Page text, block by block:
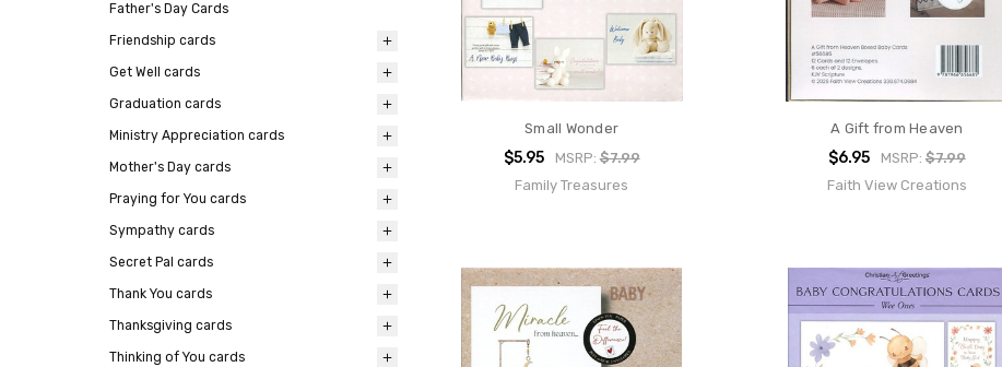
Father's Day Cards
Friendship cards
Get Well cards
Graduation cards
Ministry Appreciation cards
Mother's Day cards
Praying for You cards
Sympathy cards
Secret Pal cards
Thank You cards
Thanksgiving cards
Thinking of You cards
Small Wonder
$5.95 MSRP:$7.99
Family Treasures
A Gift from Heaven
$6.95 MSRP: $7.99
Faith View Creations